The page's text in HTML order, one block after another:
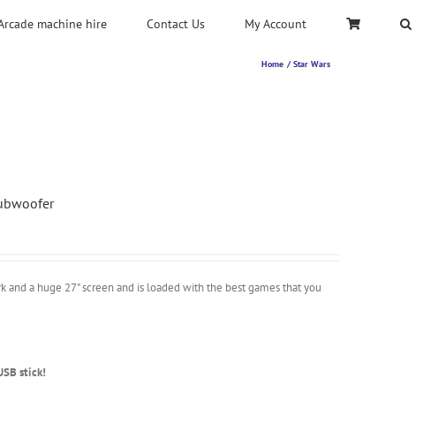
machine hire Contact Us My Account
Home Star Wars
and a huge 27" screen and is loaded with the best games that you
stick!